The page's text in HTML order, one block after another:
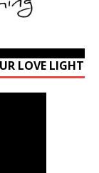
LOVE LIGHT